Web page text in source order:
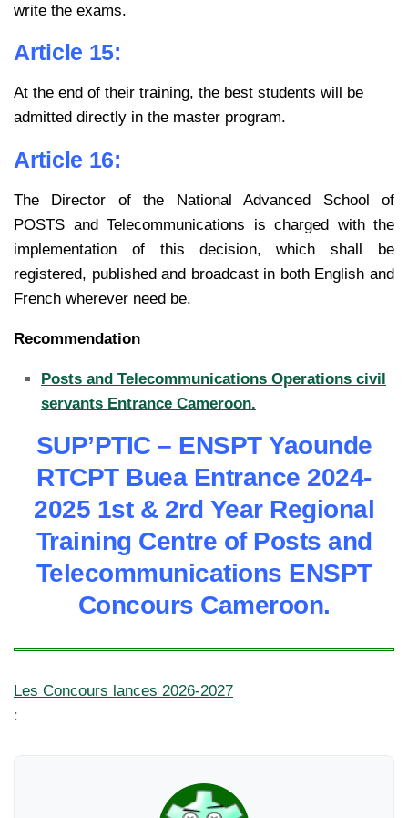
write the exams.
Article 15:
At the end of their training, the best students will be
admitted directly in the master program.
Article 16:
The Director of the National Advanced School of
POSTS and Telecommunications is charged with the
implementation of this decision, which shall be
registered, published and broadcast in both English and
French wherever need be.
Recommendation
Posts and Telecommunications Operations civil
servants Entrance Cameroon.
SUP’PTIC – ENSPT Yaounde
RTCPT Buea Entrance 2024-
2025 1st & 2rd Year Regional
Training Centre of Posts and
Telecommunications ENSPT
Concours Cameroon.
Les Concours lances 2026-2027
: